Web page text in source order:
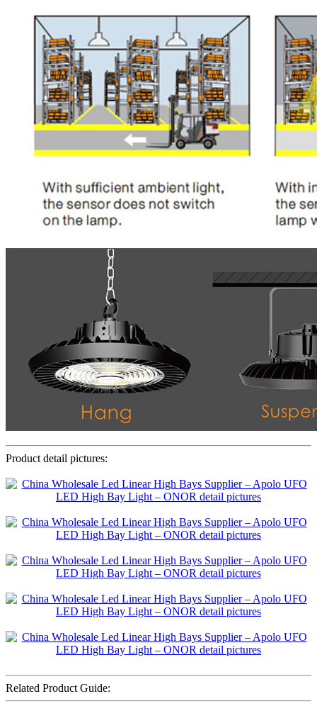
Product detail pictures:
Related Product Guide: